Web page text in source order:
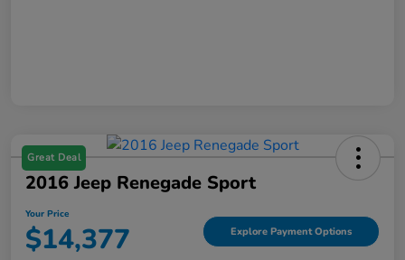
Great Deal
2016 Jeep Renegade Sport
Your Price
$14,377 Explore Payment Options